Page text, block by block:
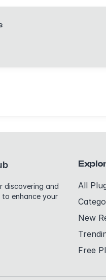
discovering and
to enhance your
All
New
Free